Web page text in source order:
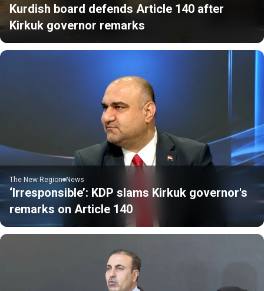
Kurdish board defends Article 140 after
Kirkuk governor remarks
The New Region News
‘Irresponsible’: KDP slams Kirkuk governor's
remarks on Article 140